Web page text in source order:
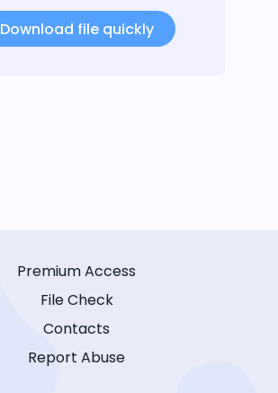
Download file quickly
Premium Access
File Check
Contacts
Report Abuse